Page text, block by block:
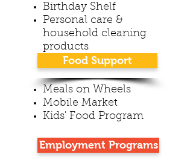
Food Support
Birthday Shelf
Personal care &
household cleaning
products
Employment Programs
Meals on Wheels
Mobile Market
Kids' Food Program